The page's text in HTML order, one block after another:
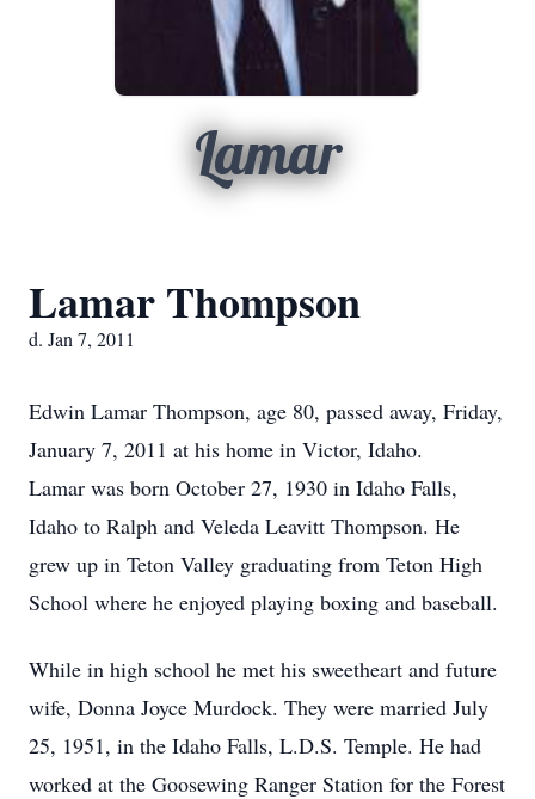
Lamar
Lamar Thompson
d. Jan 7, 2011
Edwin Lamar Thompson, age 80, passed away, Friday,
January 7, 2011 at his home in Victor, Idaho.
Lamar was born October 27, 1930 in Idaho Falls,
Idaho to Ralph and Veleda Leavitt Thompson. He
grew up in Teton Valley graduating from Teton High
School where he enjoyed playing boxing and baseball.
While in high school he met his sweetheart and future
wife, Donna Joyce Murdock. They were married July
25, 1951, in the Idaho Falls, L.D.S. Temple. He had
worked at the Goosewing Ranger Station for the Forest